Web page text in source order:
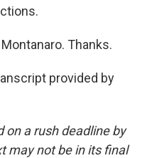
Thanks.
provided by
on a rush deadline by
may not be in its final